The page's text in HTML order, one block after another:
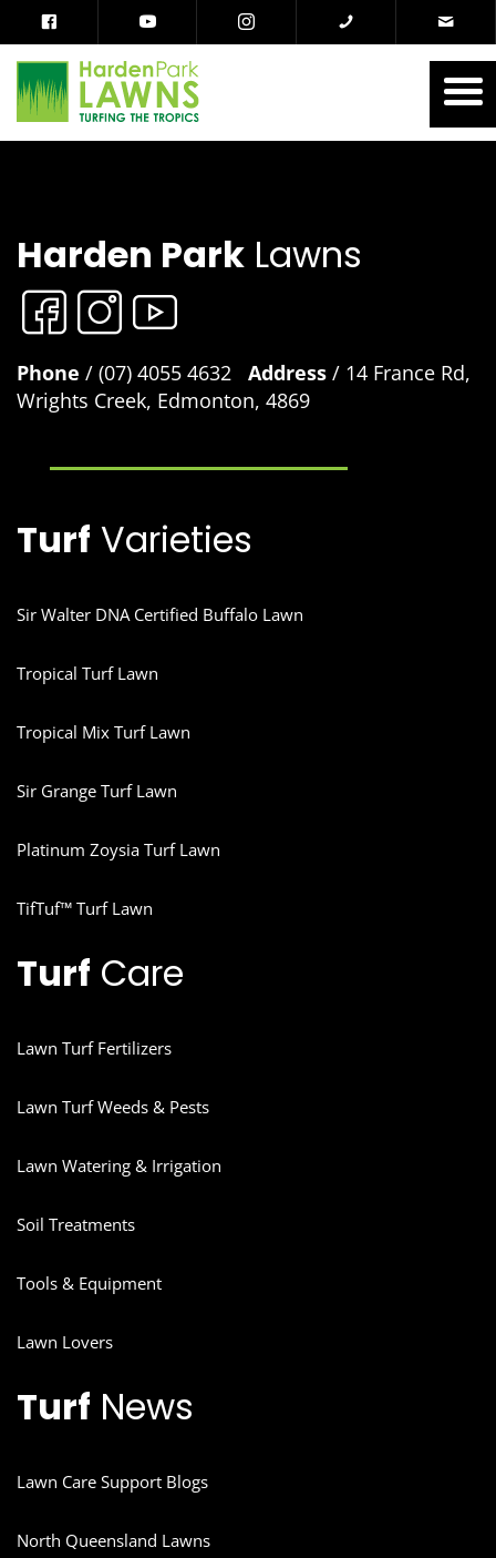
Harden Park Lawns
Phone / (07) 4055 4632 Address / 14 France Rd,
Wrights Creek, Edmonton, 4869
Turf Varieties
Sir Walter DNA Certified Buffalo Lawn
Tropical Turf Lawn
Tropical Mix Turf Lawn
Sir Grange Turf Lawn
Platinum Zoysia Turf Lawn
TifTuf™ Turf Lawn
Turf Care
Lawn Turf Fertilizers
Lawn Turf Weeds & Pests
Lawn Watering & Irrigation
Soil Treatments
Tools & Equipment
Lawn Lovers
Turf News
Lawn Care Support Blogs
North Queensland Lawns